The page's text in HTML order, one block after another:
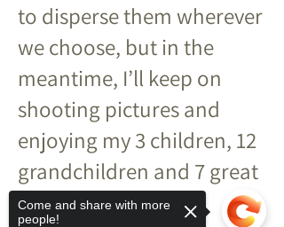
to disperse them wherever
we choose, but in the
meantime, I’ll keep on
shooting pictures and
enjoying my 3 children, 12
grandchildren and 7 great
grandkids!
Come and share with more
people!